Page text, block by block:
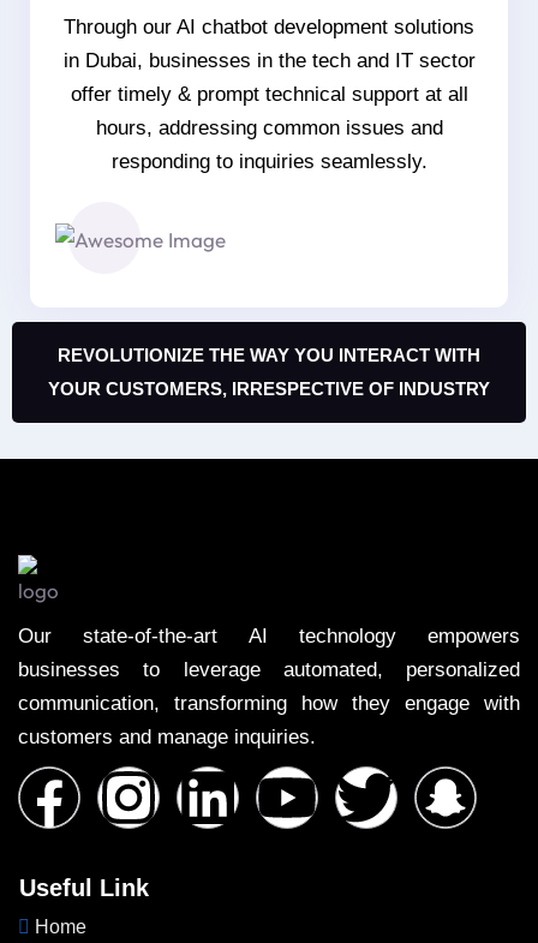
Through our AI chatbot development solutions
in Dubai, businesses in the tech and IT sector
offer timely & prompt technical support at all
hours, addressing common issues and
responding to inquiries seamlessly.
REVOLUTIONIZE THE WAY YOU INTERACT WITH
YOUR CUSTOMERS, IRRESPECTIVE OF INDUSTRY
Our state-of-the-art AI technology empowers
businesses to leverage automated, personalized
communication, transforming how they engage with
customers and manage inquiries.
Useful Link
Home